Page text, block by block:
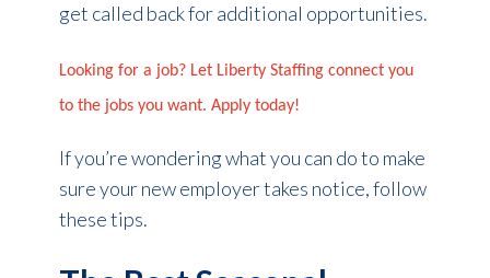
get called back for additional opportunities.
Looking for a job? Let Liberty Staffing connect you
to the jobs you want. Apply today!
If you’re wondering what you can do to make
sure your new employer takes notice, follow
these tips.